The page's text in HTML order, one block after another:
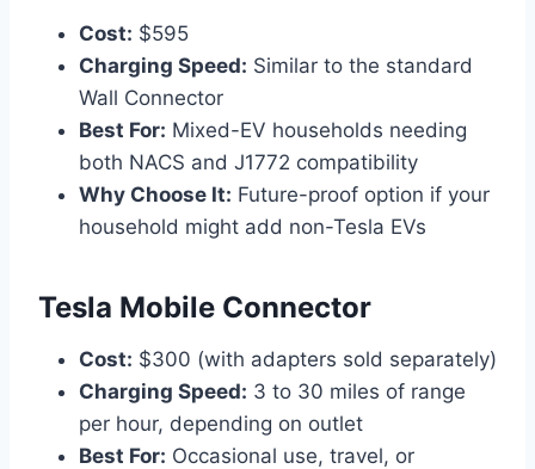
Cost: $595
Charging Speed: Similar to the standard
Wall Connector
Best For: Mixed-EV households needing
both NACS and J1772 compatibility
Why Choose It: Future-proof option if your
household might add non-Tesla EVs
Tesla Mobile Connector
Cost: $300 (with adapters sold separately)
Charging Speed: 3 to 30 miles of range
per hour, depending on outlet
Best For: Occasional use, travel, or